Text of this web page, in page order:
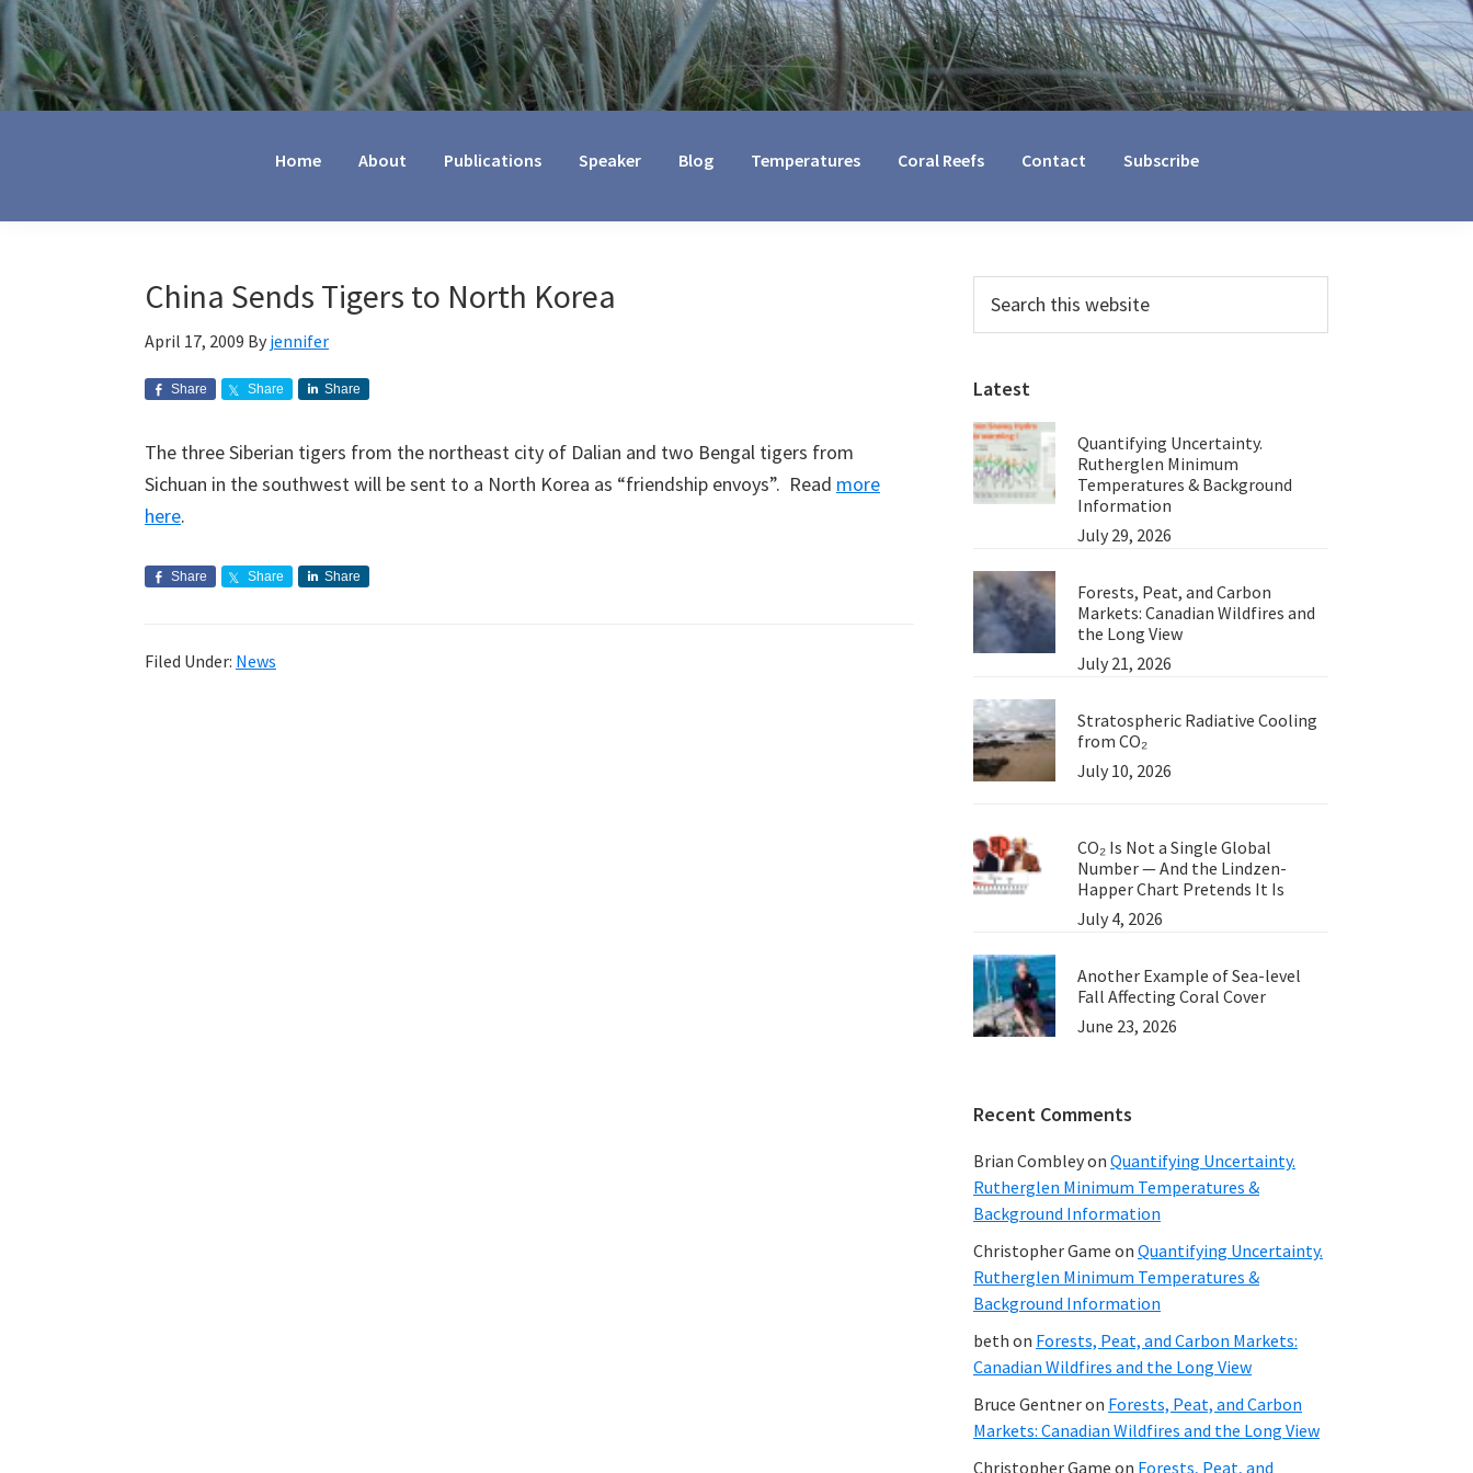
Home About Publications Speaker Blog Temperatures Coral Reefs Contact Subscribe
China Sends Tigers to North Korea
April 17, 2009 By jennifer
Share Share Share
The three Siberian tigers from the northeast city of Dalian and two Bengal tigers from
Sichuan in the southwest will be sent to a North Korea as “friendship envoys”. Read more
here.
Share Share Share
Filed Under: News
Primary
Sidebar
this
website
Latest
Quantifying Uncertainty.
Rutherglen Minimum
Temperatures & Background
Information
July 29, 2026
Forests, Peat, and Carbon
Markets: Canadian Wildfires and
the Long View
July 21, 2026
Stratospheric Radiative Cooling
from CO₂
July 10, 2026
CO₂ Is Not a Single Global
Number — And the Lindzen-
Happer Chart Pretends It Is
July 4, 2026
Another Example of Sea-level
Fall Affecting Coral Cover
June 23, 2026
Recent Comments
Brian Combleyon Quantifying Uncertainty.
Rutherglen Minimum Temperatures &
Background Information
Christopher Game on Quantifying Uncertainty.
Rutherglen Minimum Temperatures &
Background Information
beth on Forests, Peat, and Carbon Markets:
Canadian Wildfires and the Long View
Bruce Gentneron Forests, Peat, and Carbon
Markets: Canadian Wildfires and the Long View
Christopher Game on Forests, Peat, and